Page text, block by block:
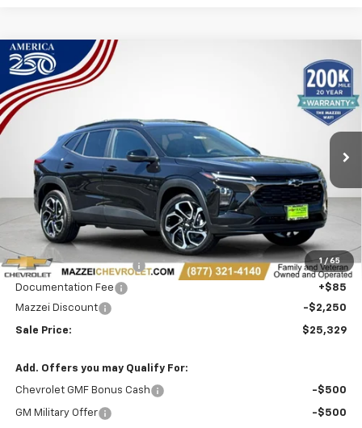
1 / 65
New 2026Chevrolet Trax
Price Drop
VIN:
In Stock
Window Sticker
BUY
SAVINGS
$25,329
Less
MSRP:
$27,195
Theft Recovery System
+$299
Documentation Fee
+$85
Mazzei Discount
-$2,250
Sale Price: $25,329
Add. Offers you may Qualify For:
Chevrolet GMF Bonus Cash -$500
GM Military Offer -$500
Compare Vehicle